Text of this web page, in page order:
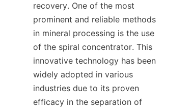
recovery. One of the most
prominent and reliable methods
in mineral processing is the use
of the spiral concentrator. This
innovative technology has been
widely adopted in various
industries due to its proven
efficacy in the separation of